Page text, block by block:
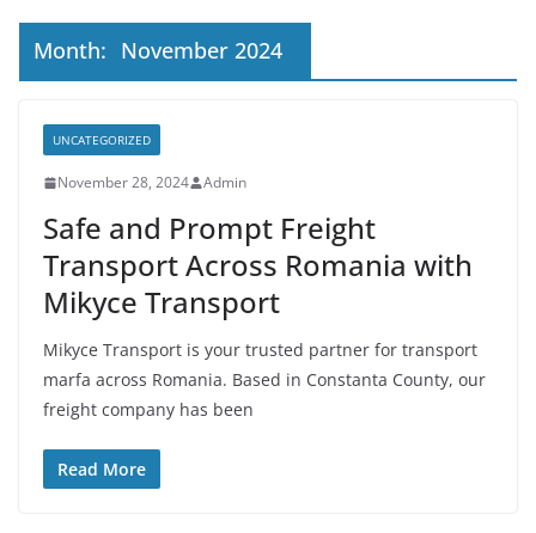
Month: November 2024
UNCATEGORIZED
November 28, 2024 Admin
Safe and Prompt Freight
Transport Across Romania with
Mikyce Transport
Mikyce Transport is your trusted partner for transport
marfa across Romania. Based in Constanta County, our
freight company has been
Read More